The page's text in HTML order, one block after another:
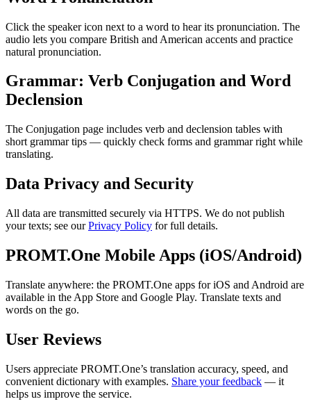
Click the speaker icon next to a word to hear its pronunciation. The
audio lets you compare British and American accents and practice
natural pronunciation.
Grammar: Verb Conjugation and Word
Declension
The Conjugation page includes verb and declension tables with
short grammar tips — quickly check forms and grammar right while
translating.
Data Privacy and Security
All data are transmitted securely via HTTPS. We do not publish
your texts; see ourPrivacy Policy for full details.
PROMT.One Mobile Apps (iOS/Android)
Translate anywhere: the PROMT.One apps for iOS and Android are
available in the App Store and Google Play. Translate texts and
words on the go.
User Reviews
Users appreciate PROMT.One’s translation accuracy, speed, and
convenient dictionary with examples. Share your feedback — it
helps us improve the service.